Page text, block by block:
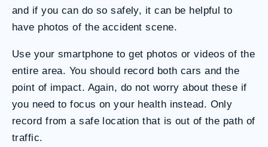
and if you can do so safely, it can be helpful to
have photos of the accident scene.
Use your smartphone to get photos or videos of the
entire area. You should record both cars and the
point of impact. Again, do not worry about these if
you need to focus on your health instead. Only
record from a safe location that is out of the path of
traffic.